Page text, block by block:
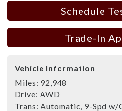
Schedule
Trade-In
Vehicle Information
Miles: 92,948
Drive: AWD
Trans: Automatic, 9-Spd w/